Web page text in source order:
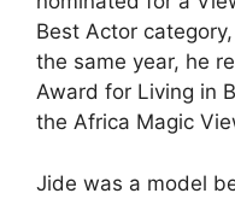
Best Actor
the same year, he
Award for Living in
the Africa Magic
Jide was a model